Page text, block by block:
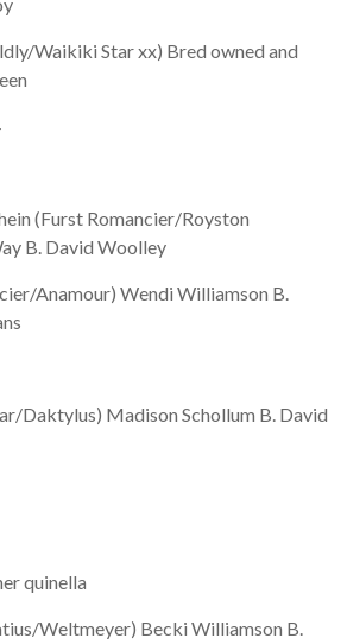
Waikiki Star xx) Bred owned and
(Furst Romancier/Royston
B. David Woolley
Anamour) Wendi Williamson B.
Daktylus) Madison Schollum B. David
quinella
Weltmeyer) Becki Williamson B.